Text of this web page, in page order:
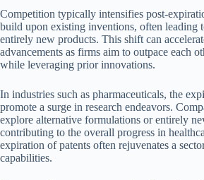
Competition typically intensifies post-
build upon existing inventions, often leading
entirely new products. This shift can
advancements as firms aim to outpace each
while leveraging prior innovations.
In industries such as pharmaceuticals, the
promote a surge in research endeavors.
explore alternative formulations or entirely
contributing to the overall progress in
expiration of patents often rejuvenates a
capabilities.